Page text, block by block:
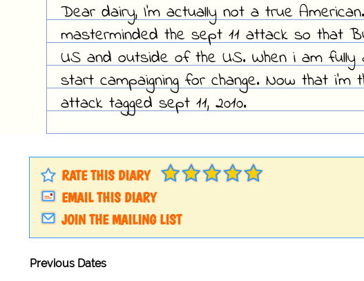
Dear dairy, I'm actually not a true
masterminded the sept 11 attack so that
US and outside of the US. When i am
start campaigning for change. Now that i'm
attack tagged sept 11, 2010.
RATE THIS DIARY
EMAIL THIS DIARY
JOIN THE MAILING LIST
Previous Dates